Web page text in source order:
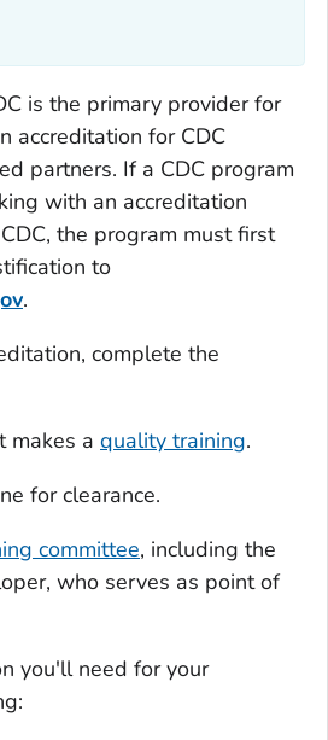
is the primary provider for
accreditation for CDC
partners. If a CDC program
with an accreditation
the program must first
to
.
complete the
makes a quality training.
for clearance.
committee, including the
who serves as point of
you'll need for your